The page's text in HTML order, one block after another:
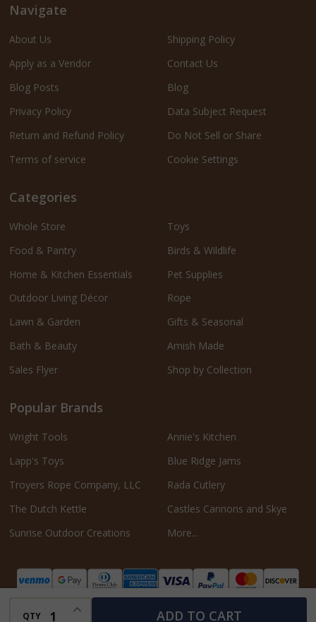
QTY
INCREASE QUANTITY OF UNDEFINED
ADD TO CART
Navigate
About Us
Apply as a Vendor
Blog Posts
Privacy Policy
Return and Refund Policy
Terms of service
Shipping Policy
Contact Us
Blog
Data Subject Request
Do Not Sell or Share
Cookie Settings
Categories
Whole Store
Food & Pantry
Home & Kitchen Essentials
Outdoor Living Décor
Lawn & Garden
Bath & Beauty
Sales Flyer
Toys
Birds & Wildlife
Pet Supplies
Rope
Gifts & Seasonal
Amish Made
Shop by Collection
Popular Brands
Wright Tools
Lapp's Toys
Troyers Rope Company, LLC
The Dutch Kettle
Sunrise Outdoor Creations
Annie's Kitchen
Blue Ridge Jams
Rada Cutlery
Castles Cannons and Skye
More...